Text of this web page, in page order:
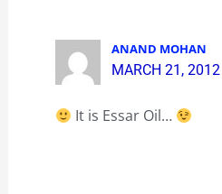
ANAND MOHAN
MARCH 21,
It is Essar Oil…